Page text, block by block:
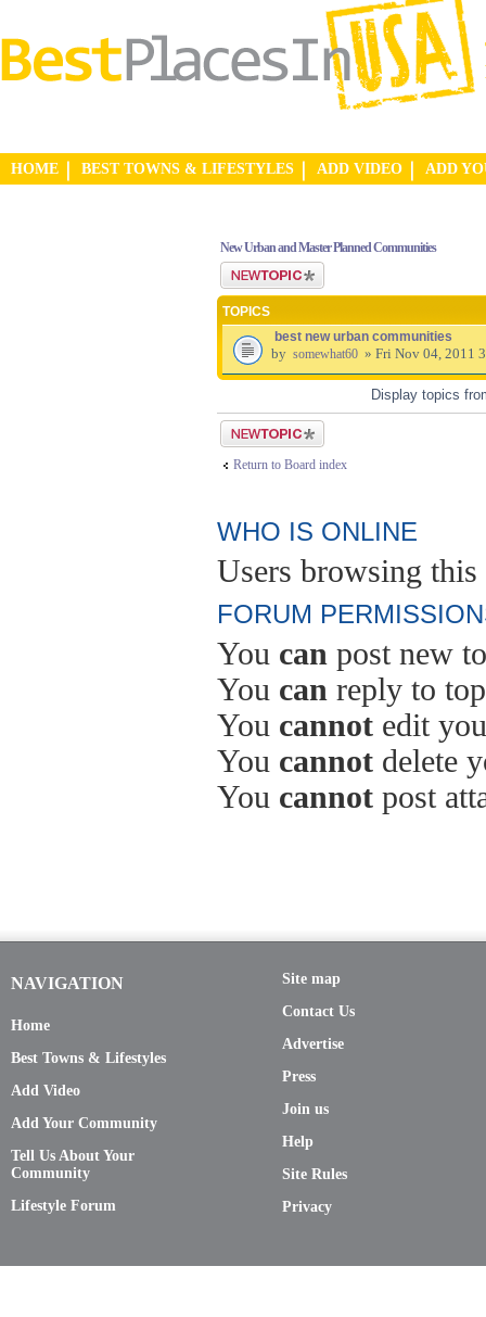
HOME BEST TOWNS & LIFESTYLES ADD VIDEO ADD
New Urban and Master Planned Communities
Post a new topic
TOPICS
best new urban communities
by somewhat60 » Fri Nov 04, 2011
Display topics
Post a new topic
Return to Board index
WHO IS ONLINE
Users browsing this
FORUM
You can post new
You can reply to
You cannot edit
You cannot delete
You cannot post
NAVIGATION
Home
Best Towns & Lifestyles
Add Video
Add Your Community
Tell Us About Your
Community
Lifestyle Forum
Site map
Contact Us
Advertise
Press
Join us
Help
Site Rules
Privacy